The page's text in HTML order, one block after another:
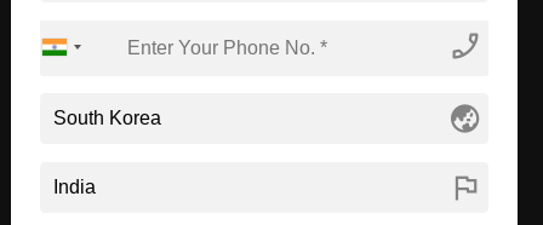
Apply Now View Details
B.Sc in Life Science
phone_enabled
globe_asia
flag